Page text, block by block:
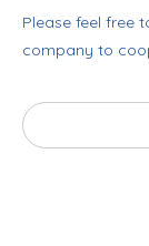
Please feel free
company to